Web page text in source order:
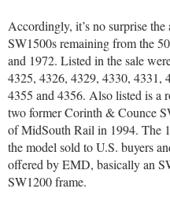
Accordingly, it’s no surprise
SW1500s remaining from the
and 1972. Listed in the sale
4325, 4326, 4329, 4330, 4331,
4355 and 4356. Also listed is a
two former Corinth & Counce
of MidSouth Rail in 1994. The
the model sold to U.S. buyers
offered by EMD, basically an
SW1200 frame.